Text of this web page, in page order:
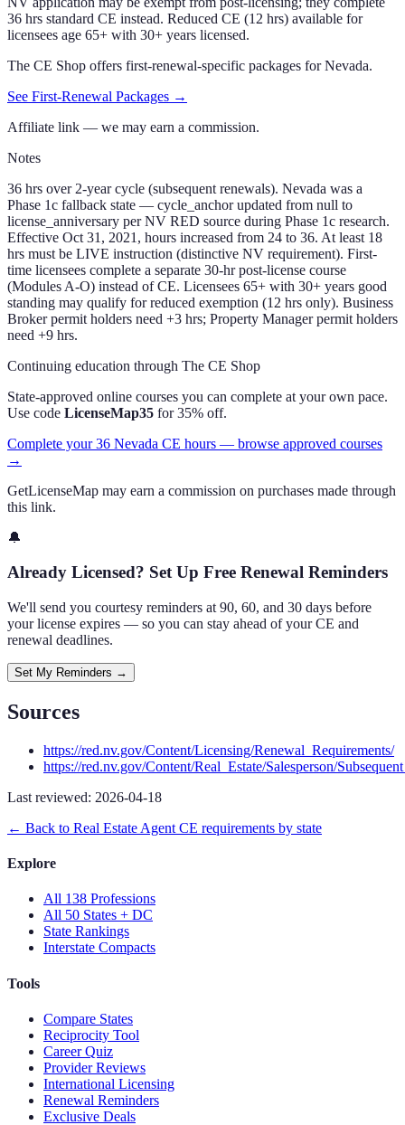
36 hrs standard CE instead. Reduced CE (12 hrs) available for
licensees age 65+ with 30+ years licensed.
The CE Shop offers first-renewal-specific packages forNevada.
See First-Renewal Packages →
Affiliate link — we may earn a commission.
Notes
36 hrs over 2-year cycle (subsequent renewals). Nevada was a
Phase 1c fallback state — cycle_anchor updated from null to
license_anniversary per NV RED source during Phase 1c research.
Effective Oct 31, 2021, hours increased from 24 to 36. At least 18
hrs must be LIVE instruction (distinctive NV requirement). First-
time licensees complete a separate 30-hr post-license course
(Modules A-O) instead of CE. Licensees 65+ with 30+ years good
standing may qualify for reduced exemption (12 hrs only). Business
Broker permit holders need +3 hrs; Property Manager permit holders
need +9 hrs.
Continuing education through The CE Shop
State-approved online courses you can complete at your own pace.
Use code LicenseMap35 for 35% off.
Complete your 36 Nevada CE hours — browse approved courses
→
GetLicenseMap may earn a commission on purchases made through
this link.
🔔
Already Licensed? Set Up Free Renewal Reminders
We'll send you courtesy reminders at 90, 60, and 30 days before
your license expires — so you can stay ahead of your CE and
renewal deadlines.
Set My Reminders →
Sources
https://red.nv.gov/Content/Licensing/Renewal_Requirements/
https://red.nv.gov/Content/Real_Estate/Salesperson/
Last reviewed: 2026-04-18
← Back to Real Estate Agent CE requirements by state
Explore
All 138 Professions
All 50 States + DC
State Rankings
Interstate Compacts
Tools
Compare States
Reciprocity Tool
Career Quiz
Provider Reviews
International Licensing
Renewal Reminders
Exclusive Deals